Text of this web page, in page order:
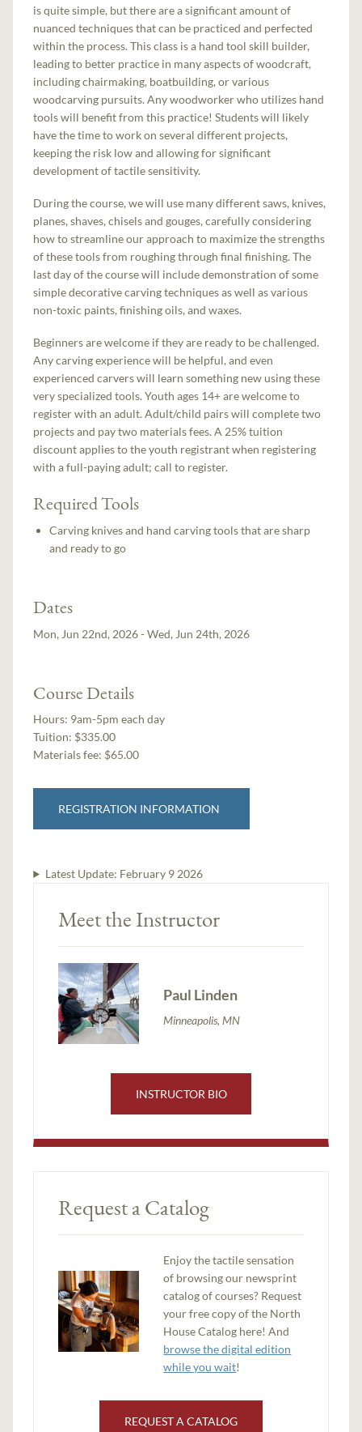
is quite simple, but there are a significant amount of
nuanced techniques that can be practiced and perfected
within the process. This class is a hand tool skill builder,
leading to better practice in many aspects of woodcraft,
including chairmaking, boatbuilding, or various
woodcarving pursuits. Any woodworker who utilizes hand
tools will benefit from this practice! Students will likely
have the time to work on several different projects,
keeping the risk low and allowing for significant
development of tactile sensitivity.
During the course, we will use many different saws, knives,
planes, shaves, chisels and gouges, carefully considering
how to streamline our approach to maximize the strengths
of these tools from roughing through final finishing. The
last day of the course will include demonstration of some
simple decorative carving techniques as well as various
non-toxic paints, finishing oils, and waxes.
Beginners are welcome if they are ready to be challenged.
Any carving experience will be helpful, and even
experienced carvers will learn something new using these
very specialized tools. Youth ages 14+ are welcome to
register with an adult. Adult/child pairs will complete two
projects and pay two materials fees. A 25% tuition
discount applies to the youth registrant when registering
with a full-paying adult; call to register.
Required Tools
Carving knives and hand carving tools that are sharp
and ready to go
Dates
Mon, Jun 22nd, 2026 - Wed, Jun 24th, 2026
Course Details
Hours: 9am-5pm each day
Tuition: $335.00
Materials fee: $65.00
REGISTRATION INFORMATION
Latest Update: February 9 2026
Meet the Instructor
Paul Linden
Minneapolis, MN
INSTRUCTOR BIO
Request a Catalog
Enjoy the tactile sensation
of browsing our newsprint
catalog of courses? Request
your free copy of the North
House Catalog here! And
browse the digital edition
while you wait!
REQUEST A CATALOG